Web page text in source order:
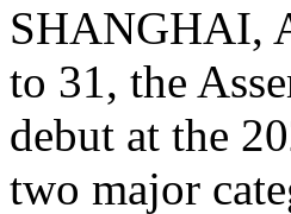
SHANGHAI,
to 31, the
debut at the
two major